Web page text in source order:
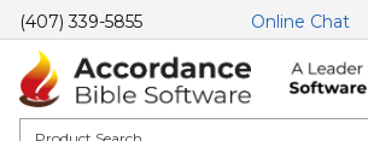
(407) 339-5855 Online Chat